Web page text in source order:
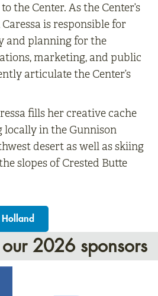
the Center. As the Center’s
is responsible for
and planning for the
marketing, and public
articulate the Center’s
fills her creative cache
in the Gunnison
desert as well as skiing
slopes of Crested Butte
Holland
2026 sponsors